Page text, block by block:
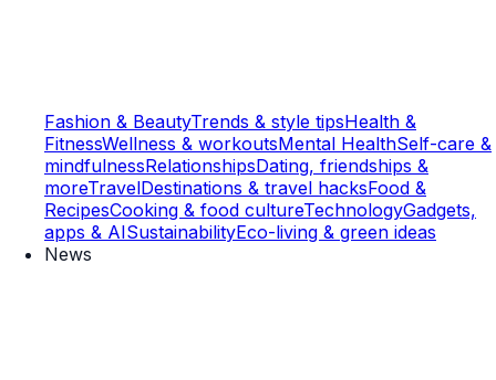
Fashion & BeautyTrends & style tipsHealth &
FitnessWellness & workoutsMental HealthSelf-care &
mindfulnessRelationshipsDating, friendships &
moreTravelDestinations & travel hacksFood &
RecipesCooking & food cultureTechnologyGadgets,
apps & AISustainabilityEco-living & green ideas
News